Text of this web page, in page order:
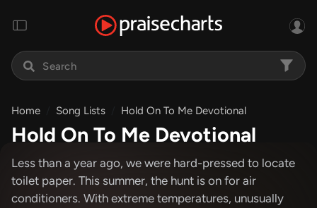
Home Song Lists Hold On To Me Devotional
Hold On To Me Devotional
Less than a year ago, we were hard-pressed to locate
toilet paper. This summer, the hunt is on for air
conditioners. With extreme temperatures, unusually